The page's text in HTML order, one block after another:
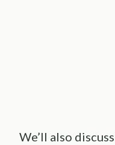
We’ll also